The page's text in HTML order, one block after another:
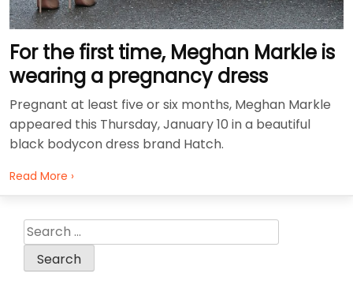
For the first time, Meghan Markle is
wearing a pregnancy dress
Pregnant at least five or six months, Meghan Markle
appeared this Thursday, January 10 in a beautiful
black bodycon dress brand Hatch.
Read More ›
Search
for: